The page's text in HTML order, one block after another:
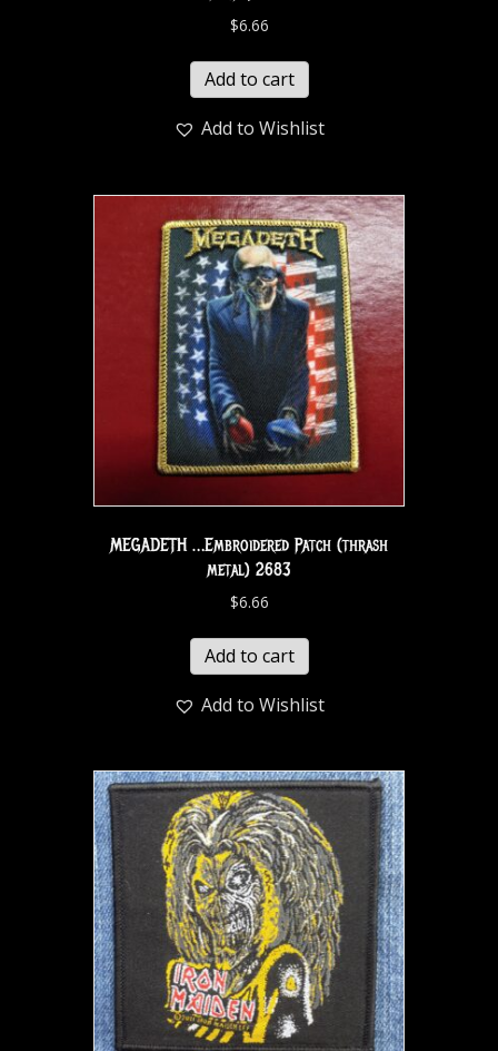
$6.66
Add to cart
Add to Wishlist
MEGADETH …Embroidered Patch (thrash
metal) 2683
$6.66
Add to cart
Add to Wishlist